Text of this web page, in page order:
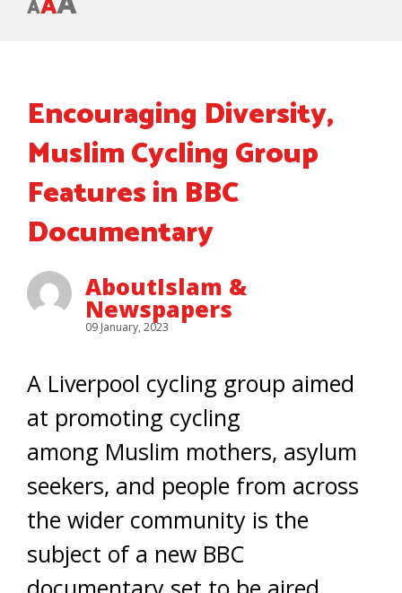
A
Encouraging Diversity,
Muslim Cycling Group
Features in BBC
Documentary
AboutIslam &
Newspapers
09 January, 2023
A Liverpool cycling group aimed
at promoting cycling
among Muslim mothers, asylum
seekers, and people from across
the wider community is the
subject of a new BBC